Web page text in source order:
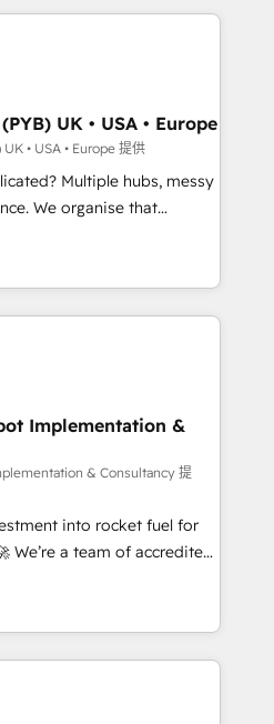
English & French.
like Salesforce, NetSuite,
Dynamics, Wix,
turning fragmented
ready HubSpot
revenue operations and
built and custom
full tech stack. - Custom
and lead
hub setup across
Built to convert, scale, and
UK • USA • Europe
• USA • Europe 提供
Multiple hubs, messy
that
can put HubSpot to work...
with: • CRM
workflows, and team
from Salesforce, Pipedrive,
AI governance for
• 150+ clients across Sales
Hub, Data Hub and
ISO 9001:2015, and ISO
AI management standard •
framework, built on
to get in touch (𝘸𝘦'𝘳𝘦
Implementation &
& Consultancy 提
into rocket fuel for
you. We can
complex business
what you've got and make
it, build your website in
We are on the